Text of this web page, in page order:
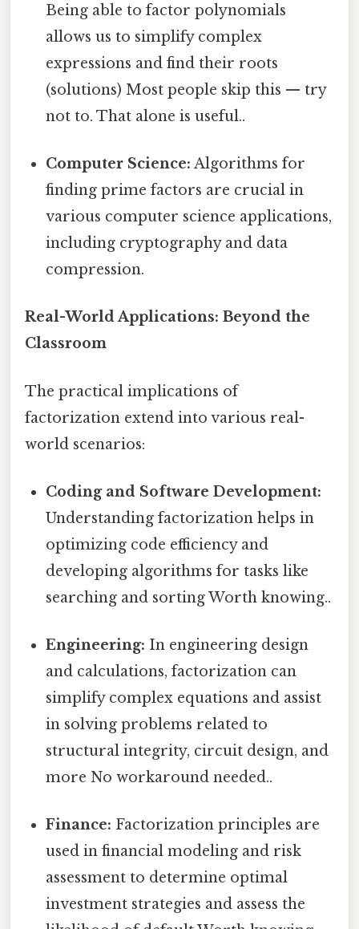
Being able to factor polynomials
allows us to simplify complex
expressions and find their roots
(solutions) Most people skip this — try
not to. That alone is useful..
Computer Science: Algorithms for
finding prime factors are crucial in
various computer science applications,
including cryptography and data
compression.
Real-World Applications: Beyond the
Classroom
The practical implications of
factorization extend into various real-
world scenarios:
Coding and Software Development:
Understanding factorization helps in
optimizing code efficiency and
developing algorithms for tasks like
searching and sorting Worth knowing..
Engineering: In engineering design
and calculations, factorization can
simplify complex equations and assist
in solving problems related to
structural integrity, circuit design, and
more No workaround needed..
Finance: Factorization principles are
used in financial modeling and risk
assessment to determine optimal
investment strategies and assess the